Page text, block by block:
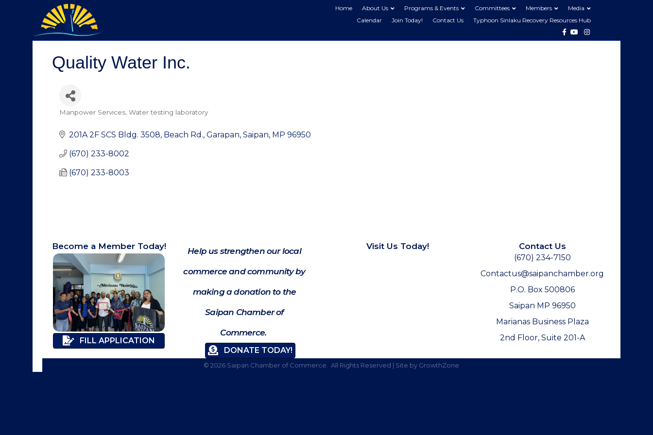
Home About Us Programs & Events Committees Members
Media
Calendar
Join Today! Contact Us
Typhoon Sinlaku Recovery Resources Hub
Facebook
YoutubeInstagram
Quality Water Inc.
Categories
Manpower Services Water testing laboratory
201A 2F SCS Bldg. 3508 Beach Rd., Garapan Saipan MP 96950
(670) 233-8002
(670) 233-8003
Become a Member Today!
FILL APPLICATION
Help us strengthen our local
commerce and community by
making a donation to the
Saipan Chamber of
Commerce.
DONATE TODAY!
Visit Us Today! Contact Us
(670) 234-7150
Contactus@saipanchamber.org
P.O. Box 500806
Saipan MP 96950
Marianas Business Plaza
2nd Floor, Suite 201-A
© 2026 Saipan Chamber of Commerce. All Rights Reserved | Site by GrowthZone